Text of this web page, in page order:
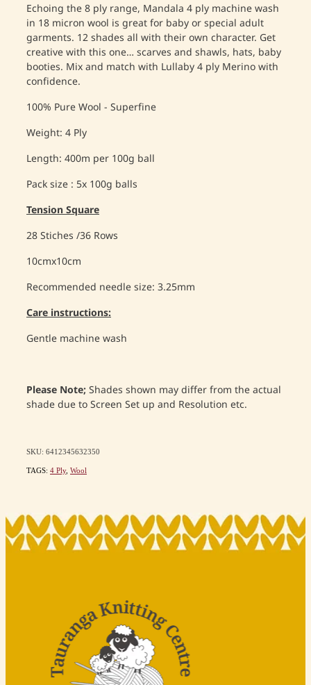
Echoing the 8 ply range, Mandala 4 ply machine wash
in 18 micron wool is great for baby or special adult
garments. 12 shades all with their own character. Get
creative with this one… scarves and shawls, hats, baby
booties. Mix and match with Lullaby 4 ply Merino with
confidence.
100% Pure Wool - Superfine
Weight: 4 Ply
Length: 400m per 100g ball
Pack size : 5x 100g balls
Tension Square
28 Stiches /36 Rows
10cmx10cm
Recommended needle size: 3.25mm
Care instructions:
Gentle machine wash
Please Note;Shades shown may differ from the actual
shade due to Screen Set up and Resolution etc.
SKU: 6412345632350
TAGS: 4 Ply, Wool